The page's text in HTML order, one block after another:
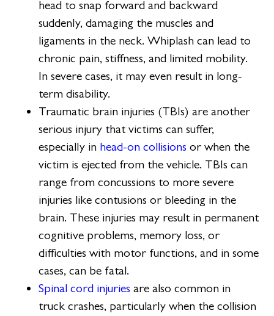
head to snap forward and backward
suddenly, damaging the muscles and
ligaments in the neck. Whiplash can lead to
chronic pain, stiffness, and limited mobility.
In severe cases, it may even result in long-
term disability.
Traumatic brain injuries (TBIs) are another
serious injury that victims can suffer,
especially in head-on collisions or when the
victim is ejected from the vehicle. TBIs can
range from concussions to more severe
injuries like contusions or bleeding in the
brain. These injuries may result in permanent
cognitive problems, memory loss, or
difficulties with motor functions, and in some
cases, can be fatal.
Spinal cord injuries are also common in
truck crashes, particularly when the collision